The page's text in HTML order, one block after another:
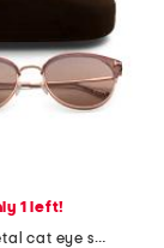
1 left!
61mm metal cat eye sunglasses